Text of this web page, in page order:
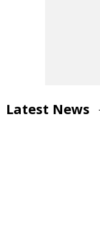
Latest News